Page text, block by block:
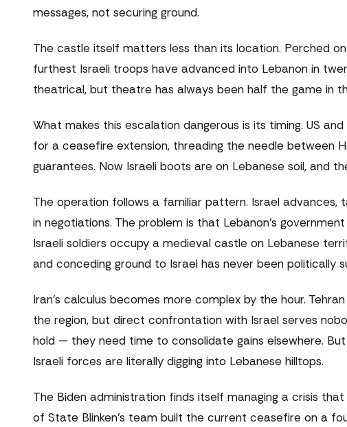
messages, not securing ground.
The castle itself matters less than its location. Perched
furthest Israeli troops have advanced into Lebanon in
theatrical, but theatre has always been half the game in
What makes this escalation dangerous is its timing. US
for a ceasefire extension, threading the needle between
guarantees. Now Israeli boots are on Lebanese soil, and
The operation follows a familiar pattern. Israel
in negotiations. The problem is that Lebanon's
Israeli soldiers occupy a medieval castle on Lebanese
and conceding ground to Israel has never been politically
Iran's calculus becomes more complex by the hour.
the region, but direct confrontation with Israel serves
hold — they need time to consolidate gains elsewhere.
Israeli forces are literally digging into Lebanese hilltops.
The Biden administration finds itself managing a crisis
of State Blinken's team built the current ceasefire on a